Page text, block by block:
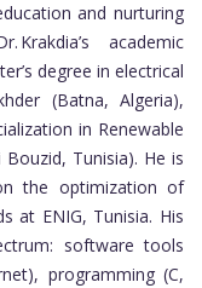
and nurturing
academic
degree in electrical
(Batna, Algeria),
in Renewable
Bouzid, Tunisia). He is
the optimization of
at ENIG, Tunisia. His
software tools
programming (C,